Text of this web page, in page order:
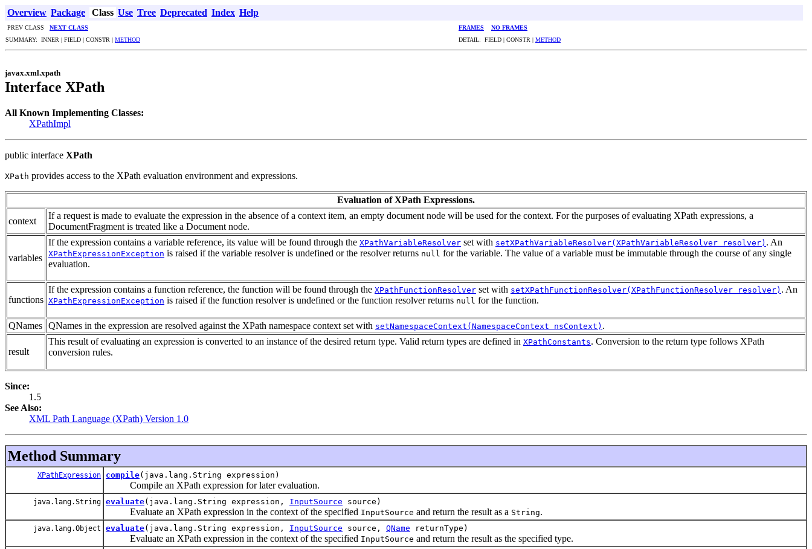
Overview Package Class Use Tree Deprecated Index Help
PREV CLASS NEXT CLASS FRAMES
NO FRAMES
SUMMARY: INNER | FIELD | CONSTR | METHOD DETAIL: FIELD | CONSTR | METHOD
javax.xml.xpath
Interface XPath
All Known Implementing Classes:
XPathImpl
public interface XPath
XPath provides access to the XPath evaluation environment and expressions.
Evaluation of XPath Expressions.
context
If a request is made to evaluate the expression in the absence of a context item, an empty document node will be used for the context. For the purposes of evaluating XPath expressions, a
DocumentFragment is treated like a Document node.
variables
If the expression contains a variable reference, its value will be found through the XPathVariableResolver set with setXPathVariableResolver(XPathVariableResolver resolver) . An
XPathExpressionException is raised if the variable resolver is undefined or the resolver returns null for the variable. The value of a variable must be immutable through the course of any single
evaluation.
functions
If the expression contains a function reference, the function will be found through the XPathFunctionResolver set with setXPathFunctionResolver(XPathFunctionResolver resolver) . An
XPathExpressionException is raised if the function resolver is undefined or the function resolver returns null for the function.
QNames QNames in the expression are resolved against the XPath namespace context set with setNamespaceContext(NamespaceContext nsContext) .
result
This result of evaluating an expression is converted to an instance of the desired return type. Valid return types are defined in XPathConstants. Conversion to the return type follows XPath
conversion rules.
Since:
1.5
See Also:
XML Path Language (XPath) Version 1.0
Method Summary
XPathExpression compile(java.lang.String expression)
Compile an XPath expression for later evaluation.
java.lang.String evaluate(java.lang.String expression, InputSource source)
Evaluate an XPath expression in the context of the specified InputSource and return the result as a String.
java.lang.Object evaluate(java.lang.String expression, InputSource source, QName returnType)
Evaluate an XPath expression in the context of the specified InputSource and return the result as the specified type.